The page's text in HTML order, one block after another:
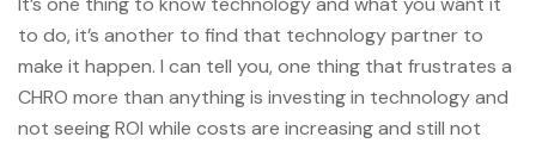
to do, it’s another to find that technology partner to
make it happen. I can tell you, one thing that frustrates a
CHRO more than anything is investing in technology and
not seeing ROI while costs are increasing and still not